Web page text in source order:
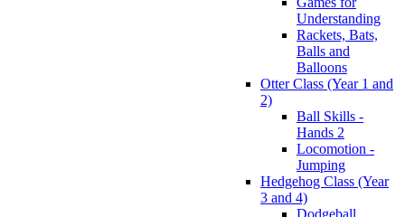
Understanding
Rackets, Bats,
Balls and
Balloons
Otter Class (Year 1 and
2)
Ball Skills -
Hands 2
Locomotion -
Jumping
Hedgehog Class (Year
3 and 4)
Dodgeball